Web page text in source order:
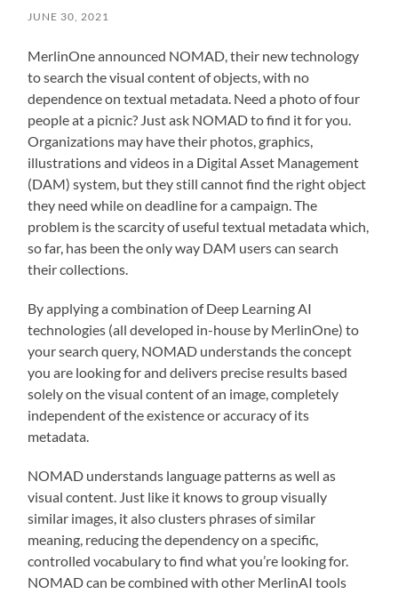
JUNE 30, 2021
MerlinOne announced NOMAD, their new technology
to search the visual content of objects, with no
dependence on textual metadata. Need a photo of four
people at a picnic? Just ask NOMAD to find it for you.
Organizations may have their photos, graphics,
illustrations and videos in a Digital Asset Management
(DAM) system, but they still cannot find the right object
they need while on deadline for a campaign. The
problem is the scarcity of useful textual metadata which,
so far, has been the only way DAM users can search
their collections.
By applying a combination of Deep Learning AI
technologies (all developed in-house by MerlinOne) to
your search query, NOMAD understands the concept
you are looking for and delivers precise results based
solely on the visual content of an image, completely
independent of the existence or accuracy of its
metadata.
NOMAD understands language patterns as well as
visual content. Just like it knows to group visually
similar images, it also clusters phrases of similar
meaning, reducing the dependency on a specific,
controlled vocabulary to find what you’re looking for.
NOMAD can be combined with other MerlinAI tools